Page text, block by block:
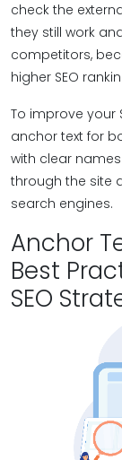
check the
they still work
competitors,
higher SEO
To improve your
anchor text for
with clear
through the site
search engines.
Anchor
Best
SEO